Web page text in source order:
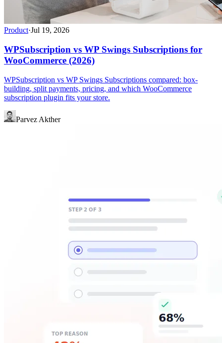
Product·Jul 19, 2026
WPSubscription vs WP Swings Subscriptions for
WooCommerce (2026)
WPSubscription vs WP Swings Subscriptions compared: box-
building, split payments, pricing, and which WooCommerce
subscription plugin fits your store.
Parvez Akther